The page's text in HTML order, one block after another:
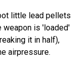
little lead pellets
weapon is 'loaded'
it in half),
airpressure.